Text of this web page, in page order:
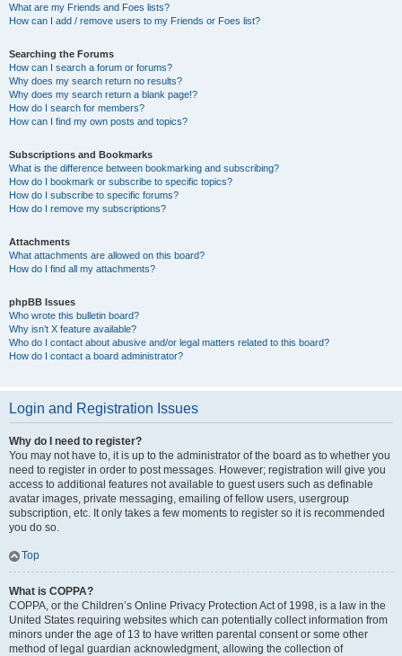
What are my Friends and Foes lists?
How can I add / remove users to my Friends or Foes list?
Searching the Forums
How can I search a forum or forums?
Why does my search return no results?
Why does my search return a blank page!?
How do I search for members?
How can I find my own posts and topics?
Subscriptions and Bookmarks
What is the difference between bookmarking and subscribing?
How do I bookmark or subscribe to specific topics?
How do I subscribe to specific forums?
How do I remove my subscriptions?
Attachments
What attachments are allowed on this board?
How do I find all my attachments?
phpBB Issues
Who wrote this bulletin board?
Why isn’t X feature available?
Who do I contact about abusive and/or legal matters related to this board?
How do I contact a board administrator?
Login and Registration Issues
Why do I need to register?
You may not have to, it is up to the administrator of the board as to whether you
need to register in order to post messages. However; registration will give you
access to additional features not available to guest users such as definable
avatar images, private messaging, emailing of fellow users, usergroup
subscription, etc. It only takes a few moments to register so it is recommended
you do so.
Top
What is COPPA?
COPPA, or the Children’s Online Privacy Protection Act of 1998, is a law in the
United States requiring websites which can potentially collect information from
minors under the age of 13 to have written parental consent or some other
method of legal guardian acknowledgment, allowing the collection of